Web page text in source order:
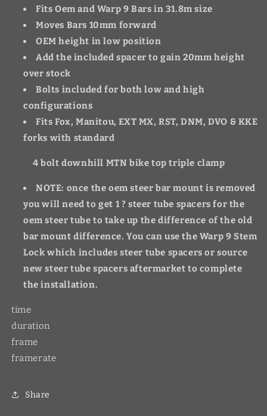
Fits Oem and Warp 9 Bars in 31.8m size
Moves Bars 10mm forward
OEM height in low position
Add the included spacer to gain 20mm height
over stock
Bolts included for both low and high
configurations
Fits Fox, Manitou, EXT MX, RST, DNM, DVO & KKE
forks with standard
4 bolt downhill MTN bike top triple clamp
NOTE: once the oem steer bar mount is removed
you will need to get 1 ? steer tube spacers for the
oem steer tube to take up the difference of the old
bar mount difference. You can use the Warp 9 Stem
Lock which includes steer tube spacers or source
new steer tube spacers aftermarket to complete
the installation.
time
duration
frame
framerate
Share